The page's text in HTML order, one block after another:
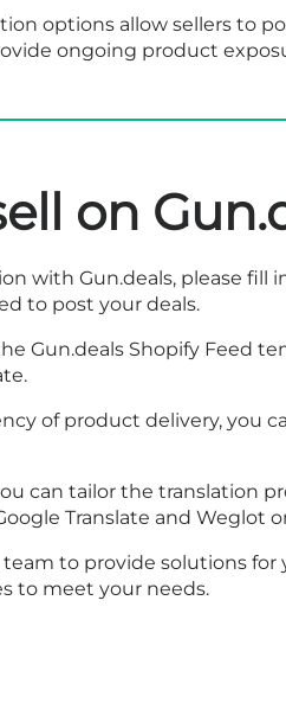
options allow sellers to
ongoing product
on
with Gun.deals, please fill
to post your deals.
Gun.deals Shopify Feed
of product delivery, you
can tailor the translation
Translate and Weglot
to provide solutions
to meet your needs.